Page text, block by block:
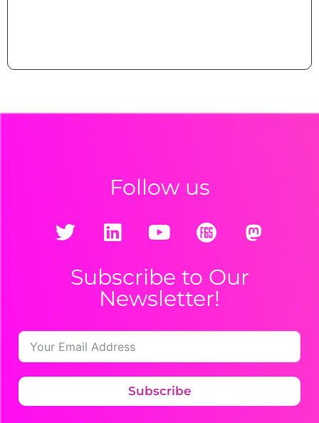
Follow us
Subscribe to Our
Newsletter!
Subscribe